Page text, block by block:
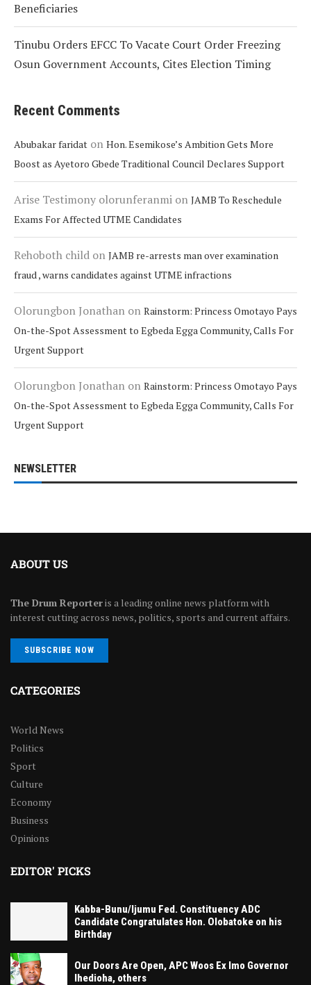
Beneficiaries
Tinubu Orders EFCC To Vacate Court Order Freezing
Osun Government Accounts, Cites Election Timing
Recent Comments
Abubakar faridat on Hon. Esemikose’s Ambition Gets More
Boost as Ayetoro Gbede Traditional Council Declares Support
Arise Testimony olorunferanmi on JAMB To Reschedule
Exams For Affected UTME Candidates
Rehoboth child on JAMB re-arrests man over examination
fraud , warns candidates against UTME infractions
Olorungbon Jonathan on Rainstorm: Princess Omotayo Pays
On-the-Spot Assessment to Egbeda Egga Community, Calls For
Urgent Support
Olorungbon Jonathan on Rainstorm: Princess Omotayo Pays
On-the-Spot Assessment to Egbeda Egga Community, Calls For
Urgent Support
NEWSLETTER
ABOUT US
The Drum Reporteris a leading online news platform with
interest cutting across news, politics, sports and current affairs.
SUBSCRIBE NOW
CATEGORIES
World News
Politics
Sport
Culture
Economy
Business
Opinions
EDITOR' PICKS
Kabba-Bunu/Ijumu Fed. Constituency ADC
Candidate Congratulates Hon. Olobatoke on his
Birthday
Our Doors Are Open, APC Woos Ex Imo Governor
Ihedioha, others